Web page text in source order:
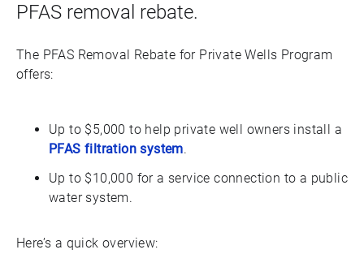
PFAS removal rebate.
The PFAS Removal Rebate for Private Wells Program
offers:
Up to $5,000 to help private well owners install a
PFAS filtration system.
Up to $10,000 for a service connection to a public
water system.
Here’s a quick overview: